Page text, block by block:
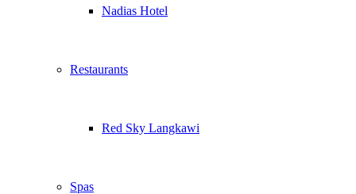
Nadias Hotel
Restaurants
Red Sky Langkawi
Spas